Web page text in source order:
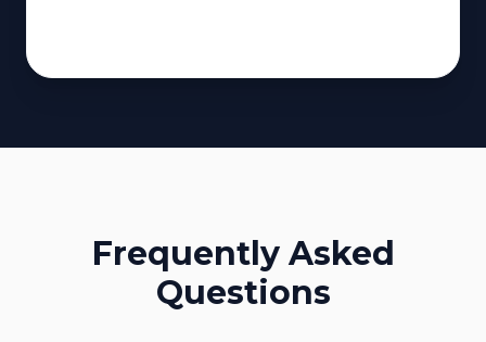
Frequently Asked
Questions